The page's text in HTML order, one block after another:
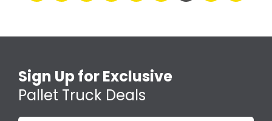
Sign Up for Exclusive
Pallet Truck Deals